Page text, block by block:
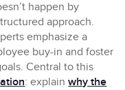
happen by
approach.
emphasize a
buy-in and foster
Central to this
: explainwhy the